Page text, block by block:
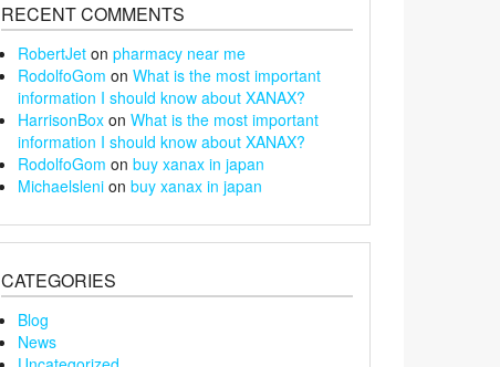
RECENT COMMENTS
RobertJet on pharmacy near me
RodolfoGom on What is the most important
information I should know about XANAX?
HarrisonBox on What is the most important
information I should know about XANAX?
RodolfoGom on buy xanax in japan
Michaelsleni on buy xanax in japan
CATEGORIES
Blog
News